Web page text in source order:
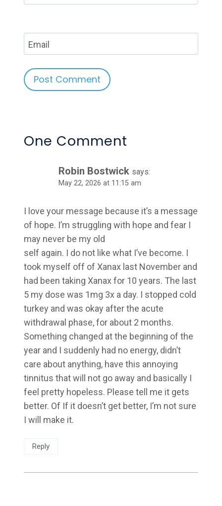
Email
One Comment
Robin Bostwick says:
May 22, 2026 at 11:15 am
I love your message because it’s a message
of hope. I’m struggling with hope and fear I
may never be my old
self again. I do not like what I’ve become. I
took myself off of Xanax last November and
had been taking Xanax for 10 years. The last
5 my dose was 1mg 3x a day. I stopped cold
turkey and was okay after the acute
withdrawal phase, for about 2 months.
Something changed at the beginning of the
year and I suddenly had no energy, didn’t
care about anything, have this annoying
tinnitus that will not go away and basically I
feel pretty hopeless. Please tell me it gets
better. Of If it doesn’t get better, I’m not sure
I will make it.
Reply